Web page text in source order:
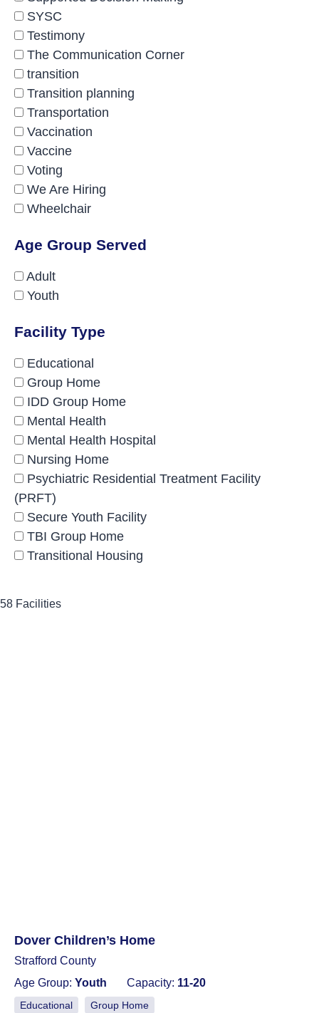
SYSC
Testimony
The Communication Corner
transition
Transition planning
Transportation
Vaccination
Vaccine
Voting
We Are Hiring
Wheelchair
Age Group Served
Adult
Youth
Facility Type
Educational
Group Home
IDD Group Home
Mental Health
Mental Health Hospital
Nursing Home
Psychiatric Residential Treatment Facility
(PRFT)
Secure Youth Facility
TBI Group Home
Transitional Housing
58 Facilities
Dover Children’s Home
Strafford County
Age Group: Youth Capacity: 11-20
Educational Group Home